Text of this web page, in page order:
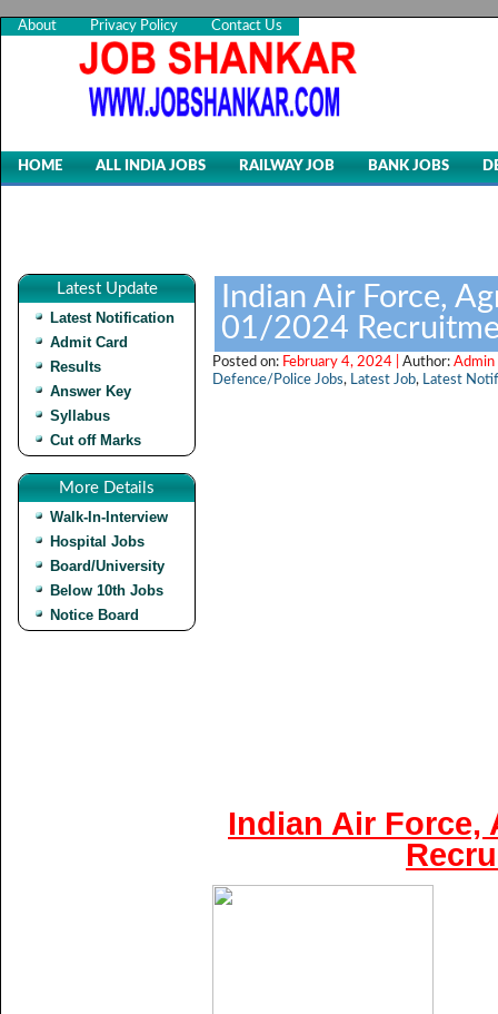
About Privacy Policy Contact Us
HOME ALL INDIA JOBS RAILWAY JOB BANK JOBS
Latest Update
Latest Notification
Admit Card
Results
Answer Key
Syllabus
Cut off Marks
More Details
Walk-In-Interview
Hospital Jobs
Board/University
Below 10th Jobs
Notice Board
Indian Air Force,
01/2024
Posted on: February 4, 2024 | Author:
Defence/Police Jobs, Latest Job, Latest
Indian Air Force,